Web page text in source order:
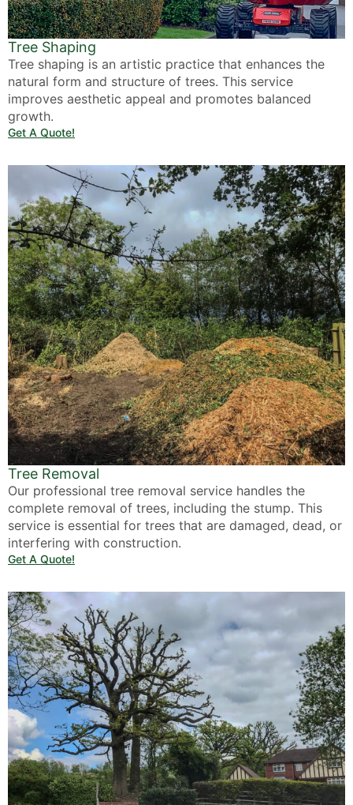
Tree Shaping
Tree shaping is an artistic practice that enhances the
natural form and structure of trees. This service
improves aesthetic appeal and promotes balanced
growth.
Get A Quote!
Tree Removal
Our professional tree removal service handles the
complete removal of trees, including the stump. This
service is essential for trees that are damaged, dead, or
interfering with construction.
Get A Quote!